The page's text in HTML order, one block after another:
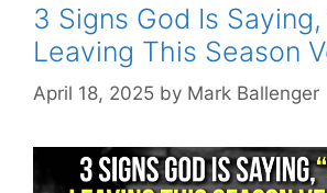
3 Signs God Is Saying,
Leaving This Season
April 18, 2025 by Mark Ballenger